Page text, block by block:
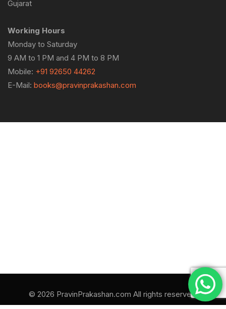
Gujarat
Working Hours
Monday to Saturday
9 AM to 1 PM and 4 PM to 8 PM
Mobile: +91 92650 44262
E-Mail: books@pravinprakashan.com
© 2026 PravinPrakashan.com All rights reserved.